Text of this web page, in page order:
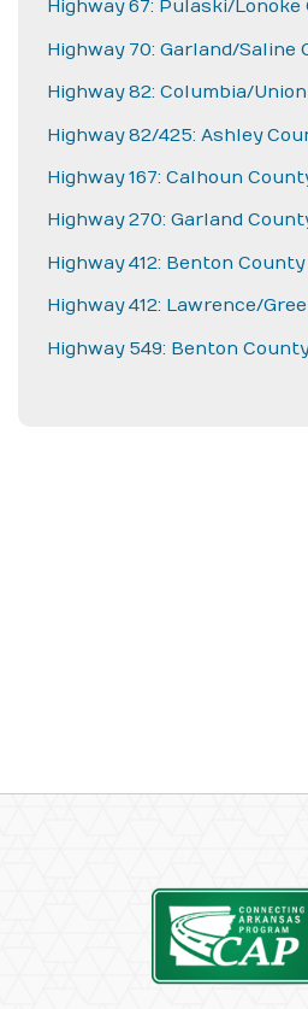
Highway 67: Pulaski/Lonoke
Highway 70: Garland/Saline
Highway 82: Columbia/
Highway 82/425: Ashley
Highway 167: Calhoun
Highway 270: Garland
Highway 412: Benton County
Highway 412: Lawrence/
Highway 549: Benton County